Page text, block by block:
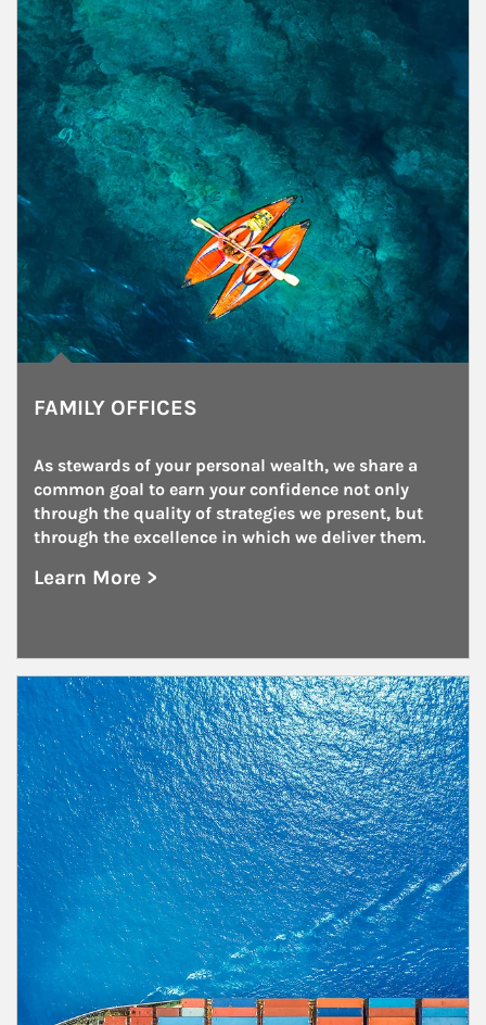
FAMILY OFFICES
As stewards of your personal wealth, we share a
common goal to earn your confidence not only
through the quality of strategies we present, but
through the excellence in which we deliver them.
Learn More >
about Family Offices
Article Image